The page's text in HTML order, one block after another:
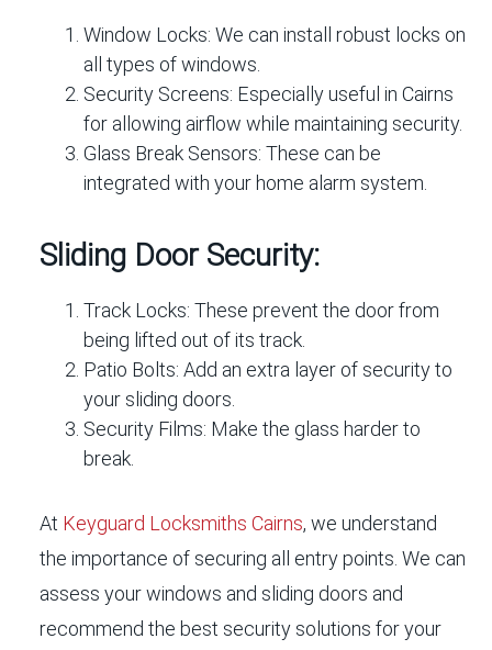
Window Locks: We can install robust locks on
all types of windows.
Security Screens: Especially useful in Cairns
for allowing airflow while maintaining security.
Glass Break Sensors: These can be
integrated with your home alarm system.
Sliding Door Security:
Track Locks: These prevent the door from
being lifted out of its track.
Patio Bolts: Add an extra layer of security to
your sliding doors.
Security Films: Make the glass harder to
break.
At Keyguard Locksmiths Cairns, we understand
the importance of securing all entry points. We can
assess your windows and sliding doors and
recommend the best security solutions for your